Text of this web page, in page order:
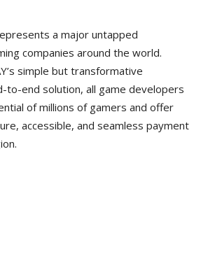
a major untapped
companies around the world.
simple but transformative
to-end solution, all game developers
of millions of gamers and offer
accessible, and seamless payment